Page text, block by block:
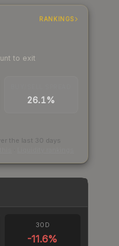
RANKINGS
to exit
26.1%
the last 30 days
30D
-11.6%